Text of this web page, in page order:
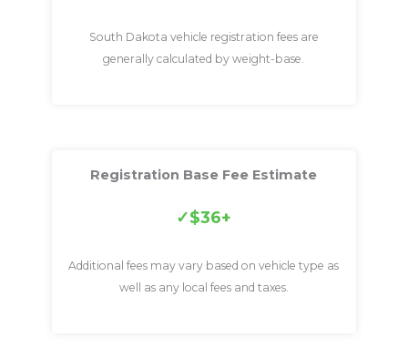
South Dakota vehicle registration fees are
generally calculated by weight-base.
Registration Base Fee Estimate
$36+
Additional fees may vary based on vehicle type as
well as any local fees and taxes.